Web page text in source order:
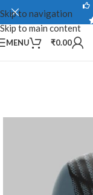
Skip to navigation
Skip to main content
MENU ₹0.00